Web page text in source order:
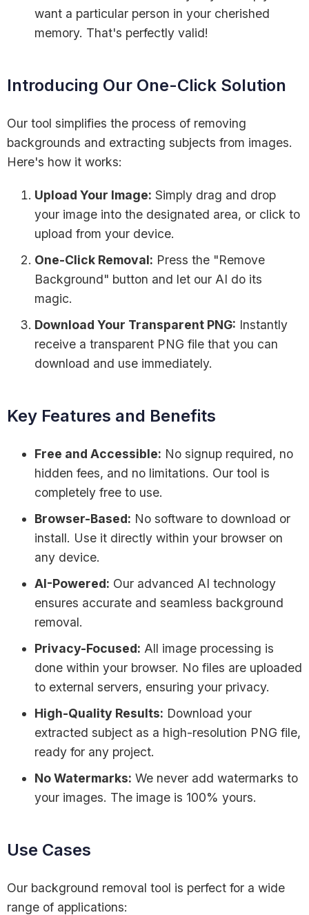
want a particular person in your cherished
memory. That's perfectly valid!
Introducing Our One-Click Solution
Our tool simplifies the process of removing
backgrounds and extracting subjects from images.
Here's how it works:
Upload Your Image: Simply drag and drop
your image into the designated area, or click to
upload from your device.
One-Click Removal: Press the "Remove
Background" button and let our AI do its
magic.
Download Your Transparent PNG: Instantly
receive a transparent PNG file that you can
download and use immediately.
Key Features and Benefits
Free and Accessible: No signup required, no
hidden fees, and no limitations. Our tool is
completely free to use.
Browser-Based: No software to download or
install. Use it directly within your browser on
any device.
AI-Powered: Our advanced AI technology
ensures accurate and seamless background
removal.
Privacy-Focused: All image processing is
done within your browser. No files are uploaded
to external servers, ensuring your privacy.
High-Quality Results: Download your
extracted subject as a high-resolution PNG file,
ready for any project.
No Watermarks: We never add watermarks to
your images. The image is 100% yours.
Use Cases
Our background removal tool is perfect for a wide
range of applications: